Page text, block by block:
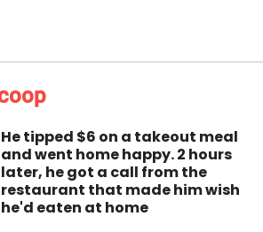
He tipped $6 on a takeout meal
and went home happy. 2 hours
later, he got a call from the
restaurant that made him wish
he'd eaten at home